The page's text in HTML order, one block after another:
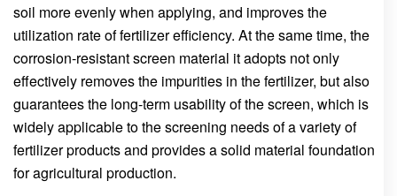
soil more evenly when applying, and improves the
utilization rate of fertilizer efficiency. At the same time, the
corrosion-resistant screen material it adopts not only
effectively removes the impurities in the fertilizer, but also
guarantees the long-term usability of the screen, which is
widely applicable to the screening needs of a variety of
fertilizer products and provides a solid material foundation
for agricultural production.